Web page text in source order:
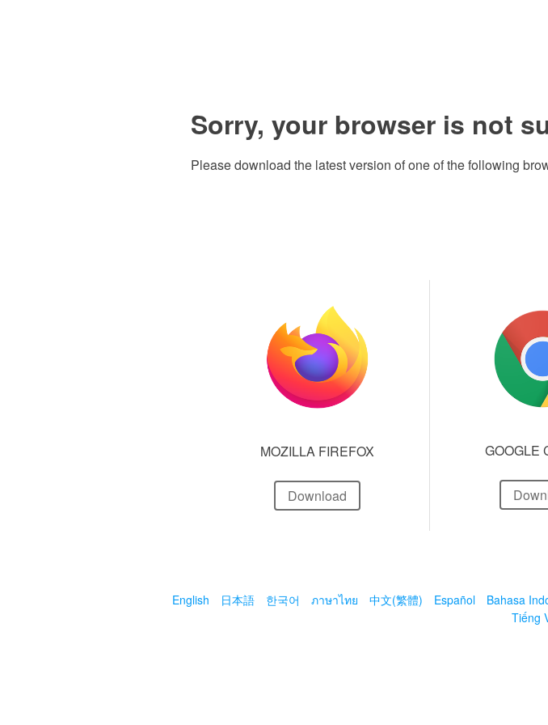
Sorry, your browser is not
Please download the latest version of one of the following
MOZILLA FIREFOX
Download
GOOGLE
English 日本語 한국어 ภาษาไทย 中文(繁體) Español Bahasa
Tiếng